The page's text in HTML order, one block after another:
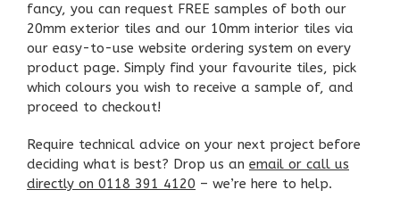
fancy, you can request FREE samples of both our
20mm exterior tiles and our 10mm interior tiles via
our easy-to-use website ordering system on every
product page. Simply find your favourite tiles, pick
which colours you wish to receive a sample of, and
proceed to checkout!
Require technical advice on your next project before
deciding what is best? Drop us an email or call us
directly on 0118 391 4120 – we’re here to help.